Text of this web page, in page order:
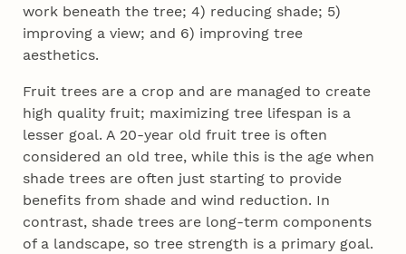
work beneath the tree; 4) reducing shade; 5)
improving a view; and 6) improving tree
aesthetics.
Fruit trees are a crop and are managed to create
high quality fruit; maximizing tree lifespan is a
lesser goal. A 20-year old fruit tree is often
considered an old tree, while this is the age when
shade trees are often just starting to provide
benefits from shade and wind reduction. In
contrast, shade trees are long-term components
of a landscape, so tree strength is a primary goal.